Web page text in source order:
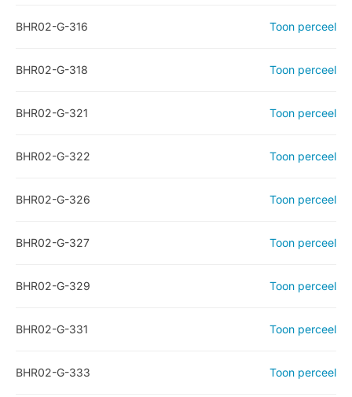
BHR02-G-316 Toon perceel
BHR02-G-318 Toon perceel
BHR02-G-321 Toon perceel
BHR02-G-322 Toon perceel
BHR02-G-326 Toon perceel
BHR02-G-327 Toon perceel
BHR02-G-329 Toon perceel
BHR02-G-331 Toon perceel
BHR02-G-333 Toon perceel